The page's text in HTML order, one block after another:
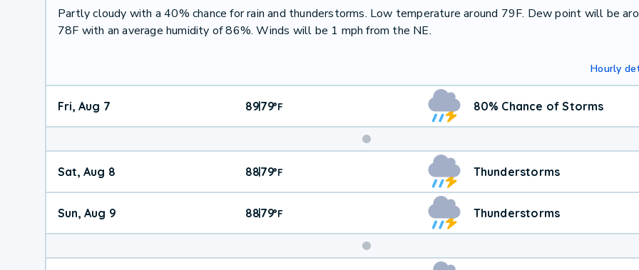
Partly cloudy with a 40% chance for rain and thunderstorms. Low temperature around 79F. Dew point will be
78F with an average humidity of 86%. Winds will be 1 mph from the NE.
Hourly
Fri, Aug 7 89|79°F 80% Chance of Storms
Weekend
Weather
Sat, Aug 8 88|79°F Thunderstorms
Sun, Aug 9 88|79°F Thunderstorms